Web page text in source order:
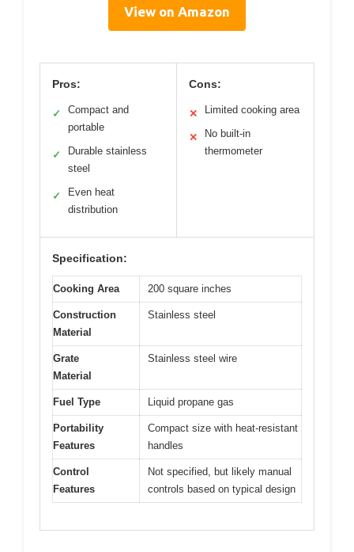
View on Amazon
Pros:
✓
Compact and
portable
✓
Durable stainless
steel
✓
Even heat
distribution
Cons:
✕ Limited cooking area
✕
No built-in
thermometer
Specification:
Cooking Area 200 square inches
Construction
Material
Stainless steel
Grate
Material
Stainless steel wire
Fuel Type Liquid propane gas
Portability
Features
Compact size with heat-resistant
handles
Control
Features
Not specified, but likely manual
controls based on typical design